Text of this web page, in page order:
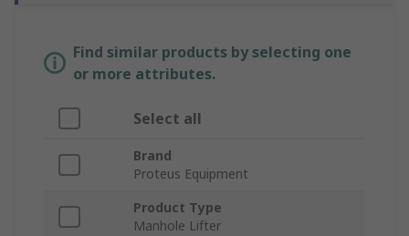
Find similar products by selecting one
or more attributes.
Select all
Brand
Proteus Equipment
Product Type
Manhole Lifter